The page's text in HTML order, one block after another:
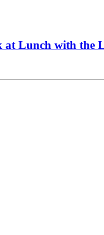
at Lunch with the